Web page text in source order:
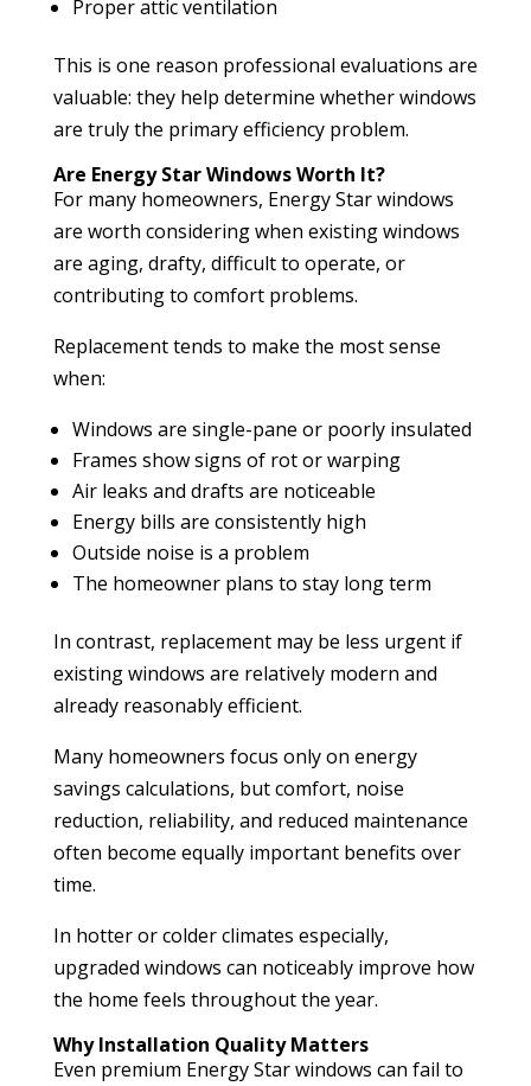
Proper attic ventilation
This is one reason professional evaluations are
valuable: they help determine whether windows
are truly the primary efficiency problem.
Are Energy Star Windows Worth It?
For many homeowners, Energy Star windows
are worth considering when existing windows
are aging, drafty, difficult to operate, or
contributing to comfort problems.
Replacement tends to make the most sense
when:
Windows are single-pane or poorly insulated
Frames show signs of rot or warping
Air leaks and drafts are noticeable
Energy bills are consistently high
Outside noise is a problem
The homeowner plans to stay long term
In contrast, replacement may be less urgent if
existing windows are relatively modern and
already reasonably efficient.
Many homeowners focus only on energy
savings calculations, but comfort, noise
reduction, reliability, and reduced maintenance
often become equally important benefits over
time.
In hotter or colder climates especially,
upgraded windows can noticeably improve how
the home feels throughout the year.
Why Installation Quality Matters
Even premium Energy Star windows can fail to